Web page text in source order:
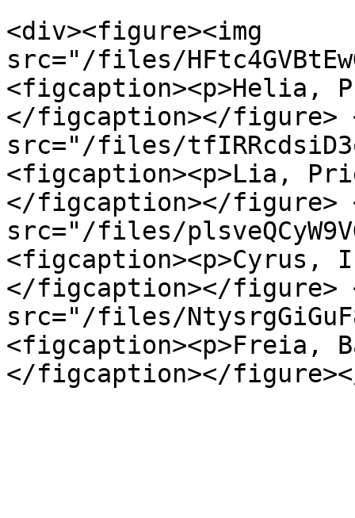
<div><figure><img
src="/files/
<figcaption><p>Helia,
</figcaption></figure>
src="/files/
<figcaption><p>Lia,
</figcaption></figure>
src="/files/
<figcaption><p>Cyrus,
</figcaption></figure>
src="/files/
<figcaption><p>Freia,